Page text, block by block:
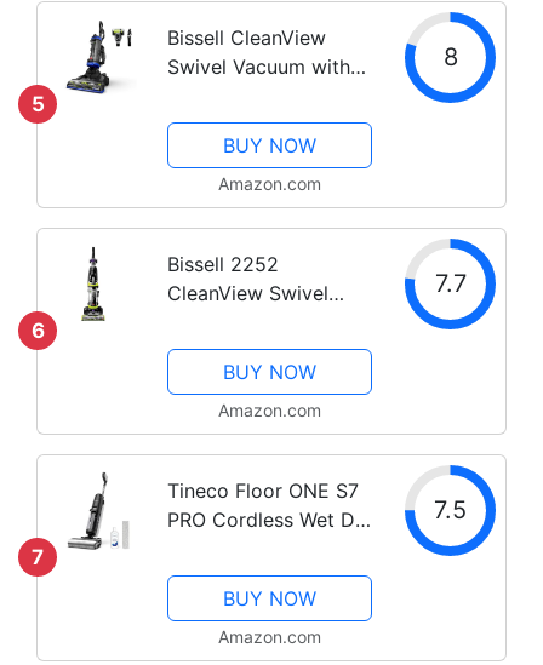
Curry Yellow
5
Bissell CleanView
Swivel Vacuum with
Roll, Swivel Steering,
Extension Wand,
Easy-Empty Dirt Tank,
Multi-Cyclonic Suction
8
BUY NOW
Amazon.com
6
Bissell 2252
CleanView Swivel
Vacuum with Swivel
Steering, Powerful Pet
Hair Pick Up,
Specialized Pet Tools,
Tank, Easy...
7.7
BUY NOW
Amazon.com
7
Tineco Floor ONE S7
PRO Cordless Wet Dry
Smart Floor Cleaner
Mop for Hard Floors,
Long Run Time, Dual-
7.5
BUY NOW
Amazon.com